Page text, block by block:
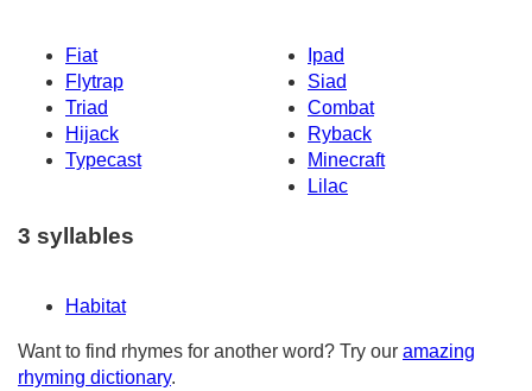
Fiat
Ipad
Flytrap
Siad
Triad
Combat
Hijack
Ryback
Typecast
Minecraft
Lilac
3 syllables
Habitat
Want to find rhymes for another word? Try our amazing
rhyming dictionary.